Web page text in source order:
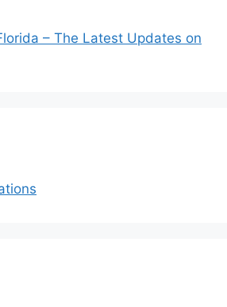
– The Latest Updates on